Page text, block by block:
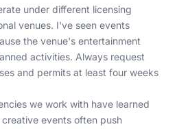
under different licensing
venues. I've seen events
the venue's entertainment
activities. Always request
and permits at least four weeks
we work with have learned
events often push